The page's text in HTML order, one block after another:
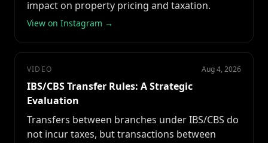
impact on property pricing and taxation.
View on Instagram →
VIDEO Aug 4, 2026
IBS/CBS Transfer Rules: A Strategic
Evaluation
Transfers between branches under IBS/CBS do
not incur taxes, but transactions between